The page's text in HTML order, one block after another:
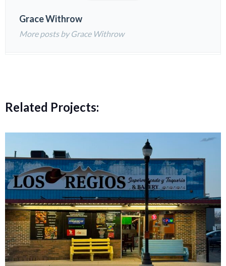
Grace Withrow
More posts by Grace Withrow
Related Projects: